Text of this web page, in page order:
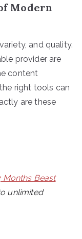
Modern
and quality.
provider are
content
right tools can
are these
Months Beast
unlimited